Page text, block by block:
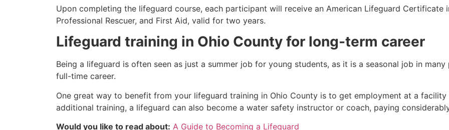
Upon completing the lifeguard course, each participant will receive an American Lifeguard Certificate
Professional Rescuer, and First Aid, valid for two years.
Lifeguard training in Ohio County for long-term career
Being a lifeguard is often seen as just a summer job for young students, as it is a seasonal job in
full-time career.
One great way to benefit from your lifeguard training in Ohio County is to get employment at a
additional training, a lifeguard can also become a water safety instructor or coach, paying
Would you like to read about: A Guide to Becoming a Lifeguard